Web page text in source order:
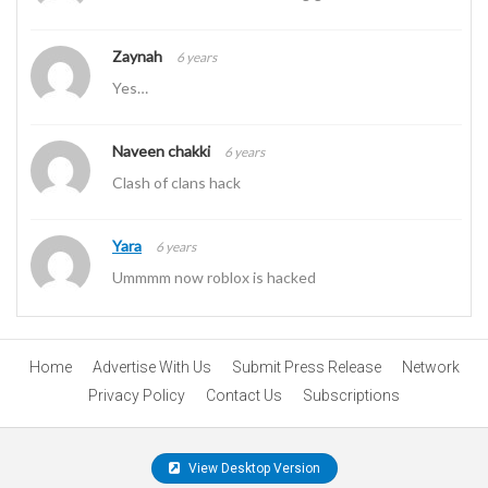
Zaynah 6 years
Yes…
Naveen chakki 6 years
Clash of clans hack
Yara 6 years
Ummmm now roblox is hacked
Home Advertise With Us Submit Press Release
Network
Privacy Policy
Contact Us Subscriptions
View Desktop Version